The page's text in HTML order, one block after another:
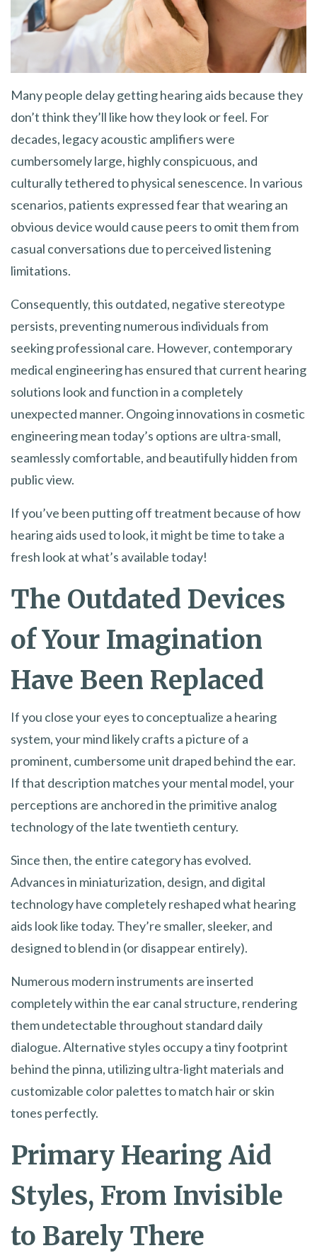
Many people delay getting hearing aids because they
don’t think they’ll like how they look or feel. For
decades, legacy acoustic amplifiers were
cumbersomely large, highly conspicuous, and
culturally tethered to physical senescence. In various
scenarios, patients expressed fear that wearing an
obvious device would cause peers to omit them from
casual conversations due to perceived listening
limitations.
Consequently, this outdated, negative stereotype
persists, preventing numerous individuals from
seeking professional care. However, contemporary
medical engineering has ensured that current hearing
solutions look and function in a completely
unexpected manner. Ongoing innovations in cosmetic
engineering mean today’s options are ultra-small,
seamlessly comfortable, and beautifully hidden from
public view.
If you’ve been putting off treatment because of how
hearing aids used to look, it might be time to take a
fresh look at what’s available today!
The Outdated Devices
of Your Imagination
Have Been Replaced
If you close your eyes to conceptualize a hearing
system, your mind likely crafts a picture of a
prominent, cumbersome unit draped behind the ear.
If that description matches your mental model, your
perceptions are anchored in the primitive analog
technology of the late twentieth century.
Since then, the entire category has evolved.
Advances in miniaturization, design, and digital
technology have completely reshaped what hearing
aids look like today. They’re smaller, sleeker, and
designed to blend in (or disappear entirely).
Numerous modern instruments are inserted
completely within the ear canal structure, rendering
them undetectable throughout standard daily
dialogue. Alternative styles occupy a tiny footprint
behind the pinna, utilizing ultra-light materials and
customizable color palettes to match hair or skin
tones perfectly.
Primary Hearing Aid
Styles, From Invisible
to Barely There